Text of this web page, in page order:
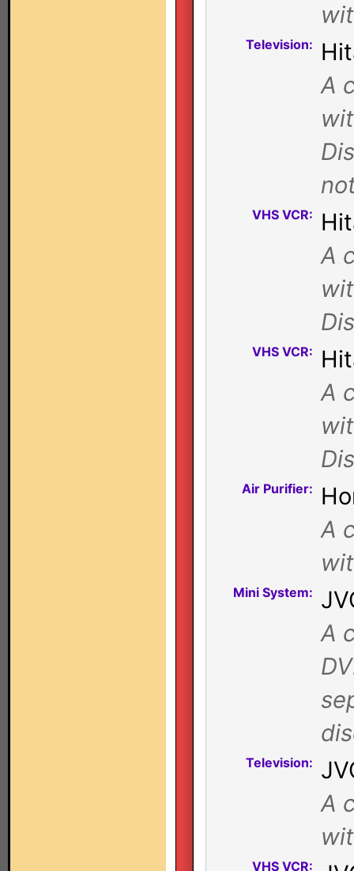
Television:
A
VHS VCR:
A
VHS VCR:
A
Air Purifier:
A
Mini System:
A
Television:
A
VHS VCR: